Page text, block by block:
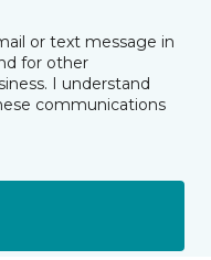
or text message in
for other
I understand
communications